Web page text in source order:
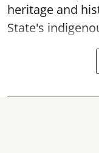
heritage and
State's